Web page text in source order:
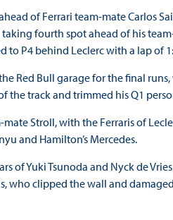
of Ferrari team-mate Carlos
fourth spot ahead of his
P4 behind Leclerc with a lap of
Red Bull garage for the final
track and trimmed his Q1
Stroll, with the Ferraris of
and Hamilton’s Mercedes.
of Yuki Tsunoda and Nyck de
who clipped the wall and